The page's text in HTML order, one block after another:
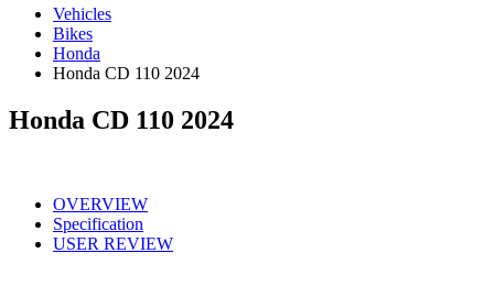
Vehicles
Bikes
Honda
Honda CD 110 2024
Honda CD 110 2024
OVERVIEW
Specification
USER REVIEW